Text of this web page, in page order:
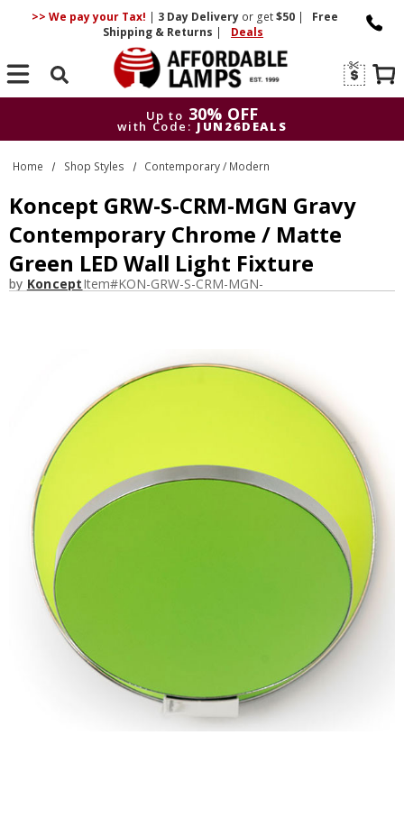
>> We pay your Tax! | 3 DayDelivery or get$50 |
Free
Shipping & Returns | Deals
Search
Up to 30% OFF
with Code: JUN26DEALS
Up to
30% OFF
with Code: JUN26DEALS
Home Shop Styles Contemporary / Modern
Koncept GRW-S-CRM-MGN Gravy
Contemporary Chrome / Matte
Green LED Wall Light Fixture
by KonceptItem#KON-GRW-S-CRM-MGN-